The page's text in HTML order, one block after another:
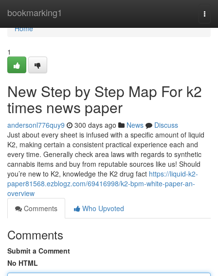
bookmarking1
Home
Home
1
New Step by Step Map For k2
times news paper
andersonl776quy9 300 days ago News
Discuss
Just about every sheet is infused with a specific amount of liquid
K2, making certain a consistent practical experience each and
every time. Generally check area laws with regards to synthetic
cannabis items and buy from reputable sources like us! Should
you’re new to K2, knowledge the K2 drug fact https://liquid-k2-
paper81568.ezblogz.com/69416998/k2-bpm-white-paper-an-
overview
Comments
Who Upvoted
Comments
Submit a Comment
No HTML